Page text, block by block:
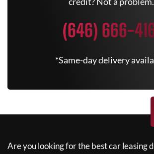
(646) 666-
*Same-day delivery
Are you looking for the best car leasing